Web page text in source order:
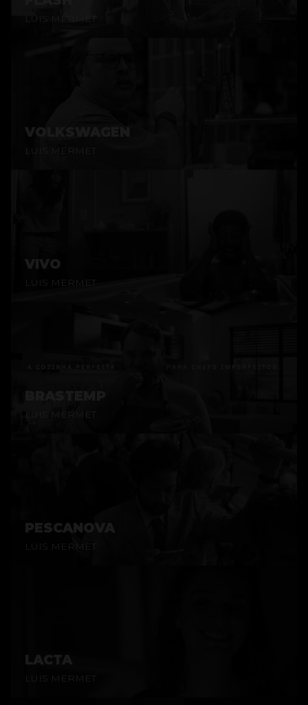
VOLKSWAGEN
LUIS MERMET
VIVO
LUIS MERMET
PESCANOVA
LUIS MERMET
LACTA
LUIS MERMET